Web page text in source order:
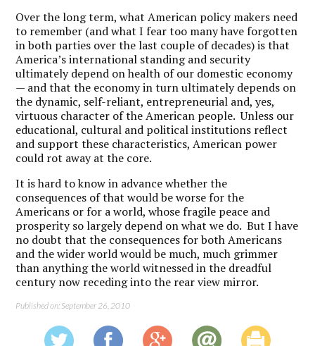
Over the long term, what American policy makers need
to remember (and what I fear too many have forgotten
in both parties over the last couple of decades) is that
America’s international standing and security
ultimately depend on health of our domestic economy
— and that the economy in turn ultimately depends on
the dynamic, self-reliant, entrepreneurial and, yes,
virtuous character of the American people. Unless our
educational, cultural and political institutions reflect
and support these characteristics, American power
could rot away at the core.
It is hard to know in advance whether the
consequences of that would be worse for the
Americans or for a world, whose fragile peace and
prosperity so largely depend on what we do. But I have
no doubt that the consequences for both Americans
and the wider world would be much, much grimmer
than anything the world witnessed in the dreadful
century now receding into the rear view mirror.
Published on: September 26, 2010